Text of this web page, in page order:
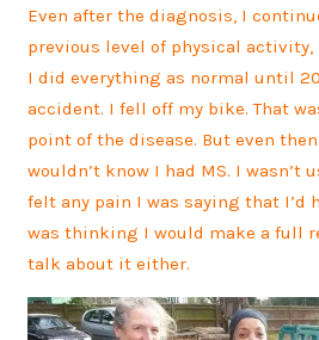
Even after the diagnosis, I
previous level of physical
I did everything as normal until
accident. I fell off my bike. That
point of the disease. But even
wouldn’t know I had MS. I wasn’t
felt any pain I was saying that I’d
was thinking I would make a full
talk about it either.